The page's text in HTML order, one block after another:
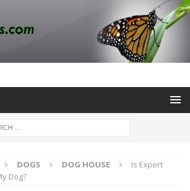
DOGS DOG HOUSE
Is Expert
Dog?